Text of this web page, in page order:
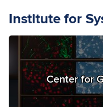
Institute for
Center for